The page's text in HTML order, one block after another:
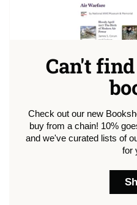
Can't
Check out our new
buy from a chain! 10%
and we've curated lists of
for